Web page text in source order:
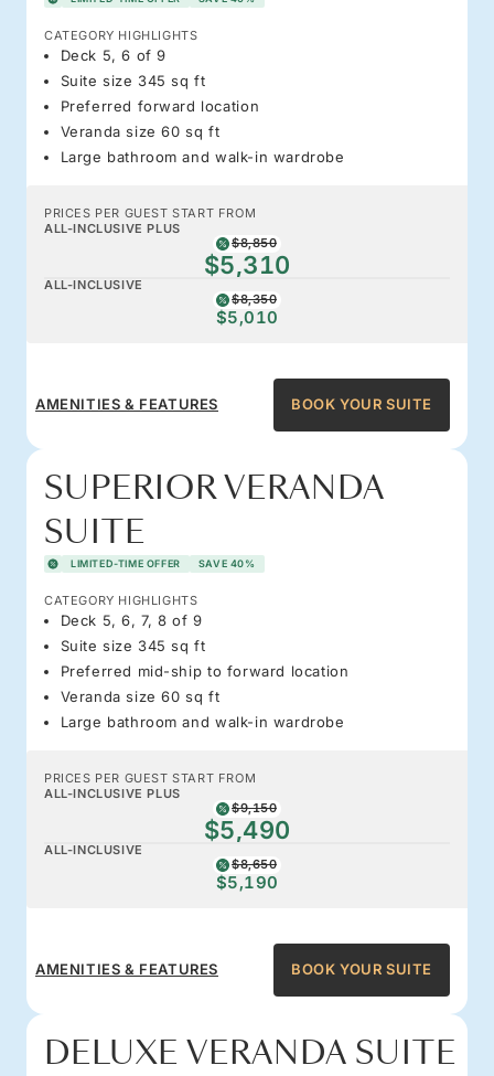
CATEGORY HIGHLIGHTS
Deck 5, 6 of 9
Suite size 345 sq ft
Preferred forward location
Veranda size 60 sq ft
Large bathroom and walk-in wardrobe
PRICES PER GUEST START FROM
ALL-INCLUSIVE PLUS
$8,850
$5,310
ALL-INCLUSIVE
$8,350
$5,010
AMENITIES & FEATURES BOOK YOUR SUITE
SUPERIOR VERANDA
SUITE
LIMITED-TIME OFFER SAVE 40%
CATEGORY HIGHLIGHTS
Deck 5, 6, 7, 8 of 9
Suite size 345 sq ft
Preferred mid-ship to forward location
Veranda size 60 sq ft
Large bathroom and walk-in wardrobe
PRICES PER GUEST START FROM
ALL-INCLUSIVE PLUS
$9,150
$5,490
ALL-INCLUSIVE
$8,650
$5,190
AMENITIES & FEATURES BOOK YOUR SUITE
DELUXE VERANDA SUITE